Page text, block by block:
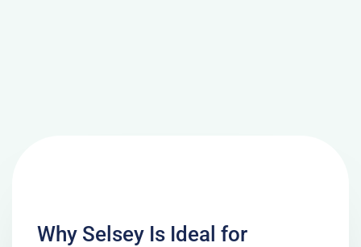
Why Selsey Is Ideal for